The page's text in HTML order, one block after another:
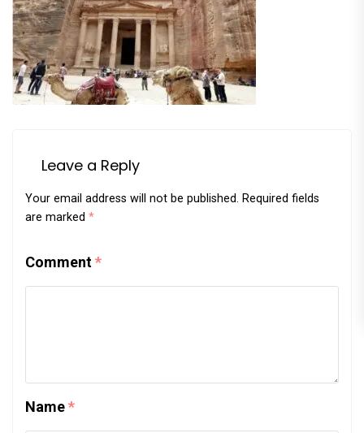
Leave a Reply
Your email address will not be published. Required fields
are marked *
Comment*
Name*